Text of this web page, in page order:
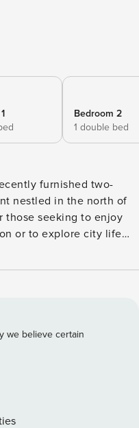
Bedroom 2
1 double bed
furnished two-
nestled in the north of
those seeking to enjoy
or to explore city life
boasts a grey
kitchen, and an open-
Place Apartment is
and corporate stays.
see is the kitchen area,
hob, oven, an
toaster, a microwave,
we believe certain